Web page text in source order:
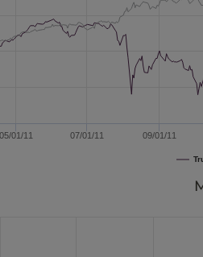
05/01/11 07/01/11 09/01/11